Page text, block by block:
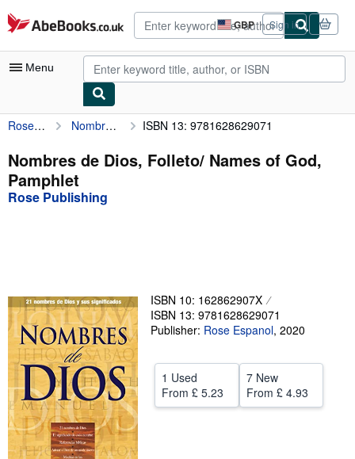
Skip to main content
AbeBooks.co.uk GBP
Site
shopping
preferences
Sign in
Menu
My Account
My Purchases
Advanced Search
Browse Collections
Textbooks
Sellers
Start Selling
CLOSE
Rose Publishing Nombres de Dios, Folleto/ Names of God, Pamphlet ISBN 13: 9781628629071
Nombres de Dios, Folleto/ Names of God,
Pamphlet
Rose Publishing
ISBN 10: 162862907X
ISBN 13: 9781628629071
Publisher: Rose Espanol, 2020
1 Used
From £ 5.23
7 New
From £ 4.93